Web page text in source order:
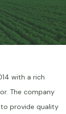
with a rich
The company
to provide quality